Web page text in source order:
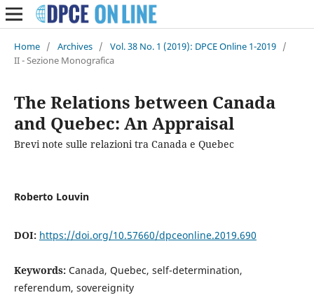
Home / Archives / Vol. 38 No. 1 (2019): DPCE Online 1-2019 /
II - Sezione Monografica
The Relations between Canada
and Quebec: An Appraisal
Brevi note sulle relazioni tra Canada e Quebec
Roberto Louvin
DOI: https://doi.org/10.57660/dpceonline.2019.690
Keywords: Canada, Quebec, self-determination,
referendum, sovereignity